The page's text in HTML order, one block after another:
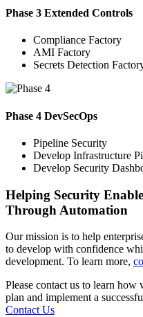
Phase 3 Extended Controls
Compliance Factory
AMI Factory
Secrets Detection
Phase 4 DevSecOps
Pipeline Security
Develop Infrastructure
Develop Security
Helping Security
Through Automation
Our mission is to help
to develop with confidence
development. To learn more,
Please contact us to learn how
plan and implement a
Contact Us